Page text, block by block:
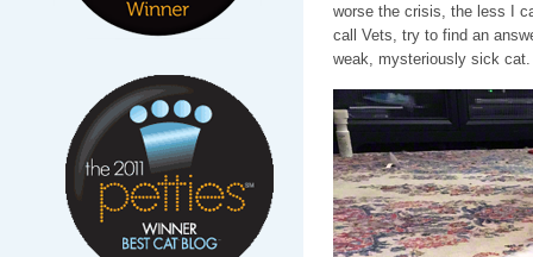
worse the crisis, the less I
call Vets, try to find an
weak, mysteriously sick cat.